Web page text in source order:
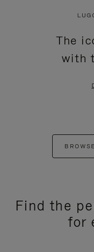
The
with
Find the
for